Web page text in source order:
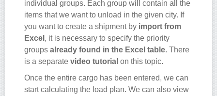
individual groups. Each group will contain all the
items that we want to unload in the given city. If
you want to create a shipment by import from
Excel , it is necessary to specify the priority
groups already found in the Excel table. There
is a separate video tutorial on this topic.
Once the entire cargo has been entered, we can
start calculating the load plan. We can also view